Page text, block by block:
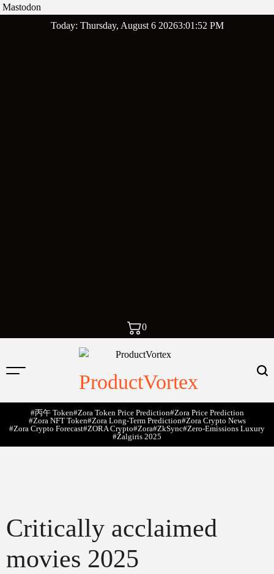
Mastodon
Today: Thursday, August 6 20263:01 :53 PM
0
ProductVortex
#丙午 Token#Zora Token Price Prediction#Zora Price Prediction
#Zora NFT Token#Zora Long-Term Prediction#Zora Crypto News
#Zora Crypto Forecast#ZORA Crypto#zora#zkSync#zero-Emissions Luxury
#Žalgiris 2025
Critically acclaimed
movies 2025